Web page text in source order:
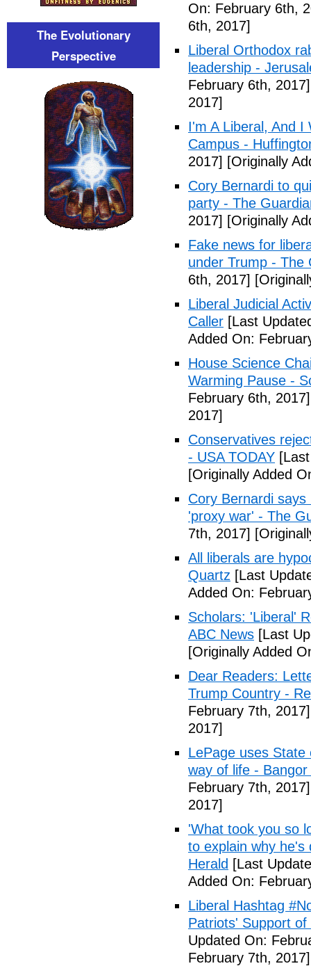
On: February 6th,
6th, 2017]
Liberal Orthodox
leadership -
February 6th, 2017]
2017]
I'm A Liberal, And I
Campus -
2017] [Originally
Cory Bernardi to
party - The
2017] [Originally
Fake news for
under Trump - The
6th, 2017]
Liberal Judicial
Caller [Last
Added On:
House Science
Warming Pause -
February 6th, 2017]
2017]
Conservatives
- USA TODAY
[Originally Added
Cory Bernardi
'proxy war' - The
7th, 2017]
All liberals are
Quartz [Last
Added On:
Scholars: 'Liberal'
ABC News [Last
[Originally Added
Dear Readers:
Trump Country -
February 7th, 2017]
2017]
LePage uses
way of life - Bangor
February 7th, 2017]
2017]
'What took you so
to explain why he's
Herald [Last
Added On:
Liberal Hashtag
Patriots' Support
Updated On:
February 7th, 2017]
The Evolutionary
Perspective